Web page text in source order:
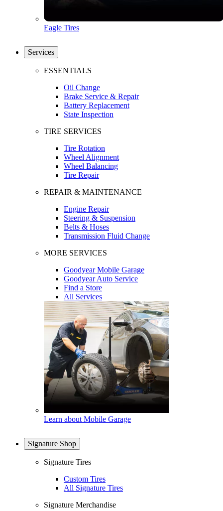
Eagle Tires
Services
ESSENTIALS
Oil Change
Brake Service & Repair
Battery Replacement
State Inspection
TIRE SERVICES
Tire Rotation
Wheel Alignment
Wheel Balancing
Tire Repair
REPAIR & MAINTENANCE
Engine Repair
Steering & Suspension
Belts & Hoses
Transmission Fluid Change
MORE SERVICES
Goodyear Mobile Garage
Goodyear Auto Service
Find a Store
All Services
Learn about Mobile Garage
Signature Shop
Signature Tires
Custom Tires
All Signature Tires
Signature Merchandise